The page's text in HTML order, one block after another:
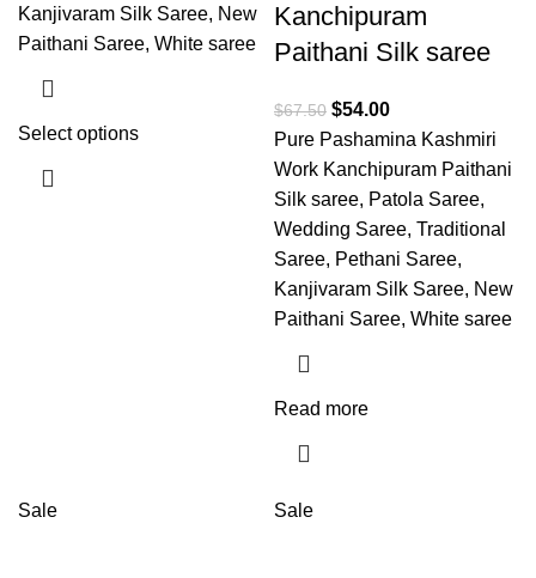
Kanjivaram Silk Saree, New
Paithani Saree, White saree
Select options
Kanchipuram
Paithani Silk saree
$67.50 $54.00
Pure Pashamina Kashmiri
Work Kanchipuram Paithani
Silk saree, Patola Saree,
Wedding Saree, Traditional
Saree, Pethani Saree,
Kanjivaram Silk Saree, New
Paithani Saree, White saree
Read more
Sale Sale